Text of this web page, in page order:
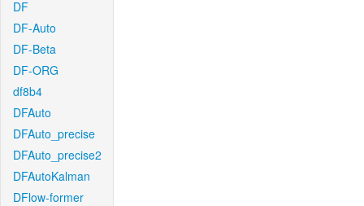
DF
DF-Auto
DF-Beta
DF-ORG
df8b4
DFAuto
DFAuto_precise
DFAuto_precise2
DFAutoKalman
DFlow-former